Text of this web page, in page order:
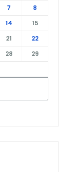
7
8
14
15
21
22
28
29